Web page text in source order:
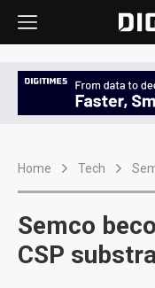
Home Tech
Semco
CSP